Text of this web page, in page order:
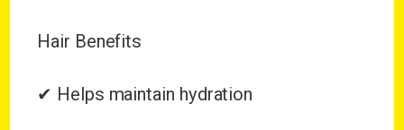
Hair Benefits
✔ Helps maintain hydration